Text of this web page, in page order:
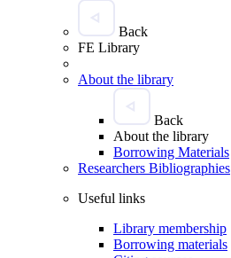
Back
FE Library
About the library
Back
About the library
Borrowing Materials
Researchers Bibliographies
Useful links
Library membership
Borrowing materials